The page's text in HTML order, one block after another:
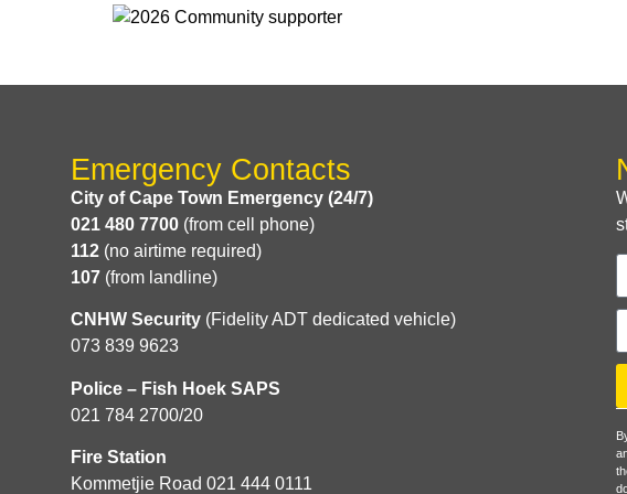
Emergency Contacts
City of Cape Town Emergency (24/7)
021 480 7700(from cell phone)
112(no airtime required)
107(from landline)
CNHW Security (Fidelity ADT dedicated vehicle)
073 839 9623
Police – Fish Hoek SAPS
021 784 2700/20
Fire Station
Kommetjie Road 021 444 0111